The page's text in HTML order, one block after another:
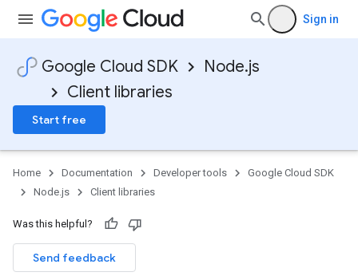
Sign in
Google Cloud SDK
Node.js
Client libraries
Start free
Home Documentation Developer tools
Google Cloud SDK
Node.js
Client libraries
Was this helpful?
Send feedback